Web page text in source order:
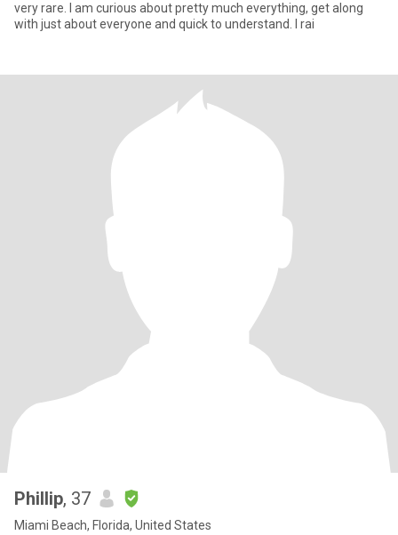
very rare. I am curious about pretty much everything, get along
with just about everyone and quick to understand. I rai
Phillip, 37
Miami Beach, Florida, United States